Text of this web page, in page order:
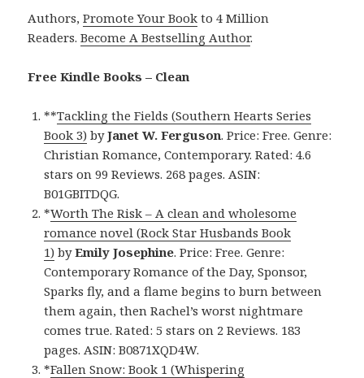
Authors,Promote Your Book to 4 Million
Readers.Become A Bestselling Author.
Free Kindle Books – Clean
**Tackling the Fields (Southern Hearts Series
Book 3) byJanet W. Ferguson. Price: Free. Genre:
Christian Romance, Contemporary. Rated: 4.6
stars on 99 Reviews. 268 pages. ASIN:
B01GBITDQG.
*Worth The Risk – A clean and wholesome
romance novel (Rock Star Husbands Book
1) byEmily Josephine. Price: Free. Genre:
Contemporary Romance of the Day, Sponsor,
Sparks fly, and a flame begins to burn between
them again, then Rachel’s worst nightmare
comes true. Rated: 5 stars on 2 Reviews. 183
pages. ASIN: B0871XQD4W.
*Fallen Snow: Book 1 (Whispering